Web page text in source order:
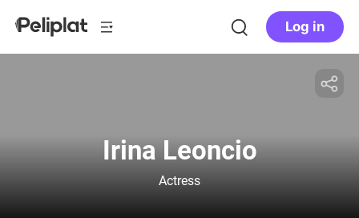
Log in
Irina Leoncio
Actress